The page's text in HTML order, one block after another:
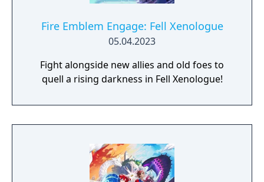
Fire Emblem Engage: Fell Xenologue
05.04.2023
Fight alongside new allies and old foes to
quell a rising darkness in Fell Xenologue!